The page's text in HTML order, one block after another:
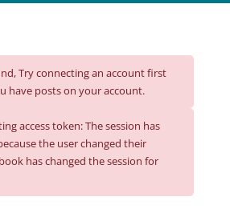
Try connecting an account first
have posts on your account.
access token: The session has
the user changed their
has changed the session for